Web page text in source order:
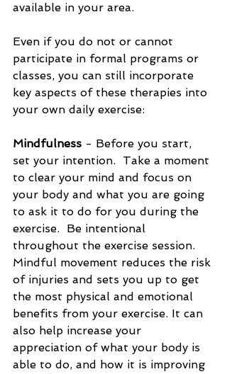
available in your area.
Even if you do not or cannot
participate in formal programs or
classes, you can still incorporate
key aspects of these therapies into
your own daily exercise:
Mindfulness - Before you start,
set your intention.  Take a moment
to clear your mind and focus on
your body and what you are going
to ask it to do for you during the
exercise.  Be intentional
throughout the exercise session.
Mindful movement reduces the risk
of injuries and sets you up to get
the most physical and emotional
benefits from your exercise. It can
also help increase your
appreciation of what your body is
able to do, and how it is improving